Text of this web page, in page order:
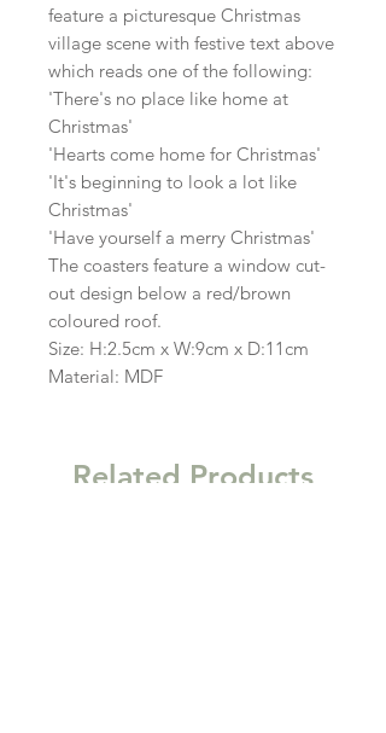
feature a picturesque Christmas
village scene with festive text above
which reads one of the following:
'There's no place like home at
Christmas'
'Hearts come home for Christmas'
'It's beginning to look a lot like
Christmas'
'Have yourself a merry Christmas'
The coasters feature a window cut-
out design below a red/brown
coloured roof.
Size: H:2.5cm x W:9cm x D:11cm
Material: MDF
Related Products